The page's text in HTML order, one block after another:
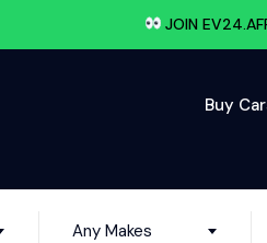
JOIN
Buy
Any Makes